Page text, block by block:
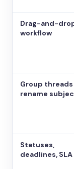
Drag-and-
workflow
Group threads
rename
Statuses,
deadlines,